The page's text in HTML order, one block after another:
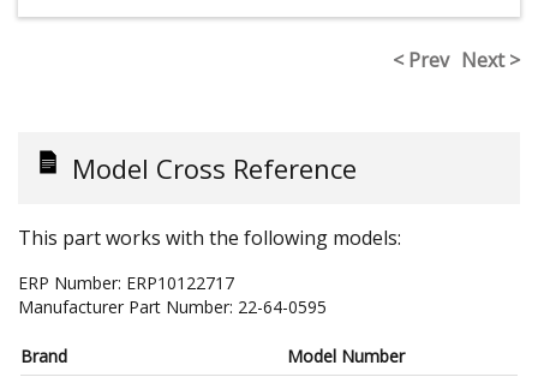
< Prev Next >
Model Cross Reference
This part works with the following models:
ERP Number: ERP10122717
Manufacturer Part Number: 22-64-0595
Brand Model Number